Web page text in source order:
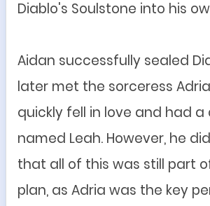
Diablo's Soulstone into his
Aidan successfully sealed
later met the sorceress
quickly fell in love and had
named Leah. However, he
that all of this was still part
plan, as Adria was the key